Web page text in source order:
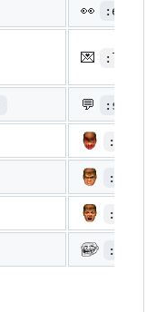
👀 :eyes:
💌
💬
:rage3: